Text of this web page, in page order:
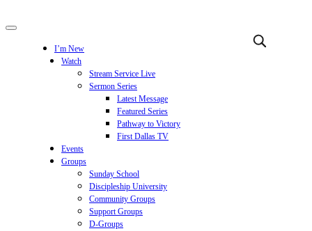
I’m New
Watch
Stream Service Live
Sermon Series
Latest Message
Featured Series
Pathway to Victory
First Dallas TV
Events
Groups
Sunday School
Discipleship University
Community Groups
Support Groups
D-Groups